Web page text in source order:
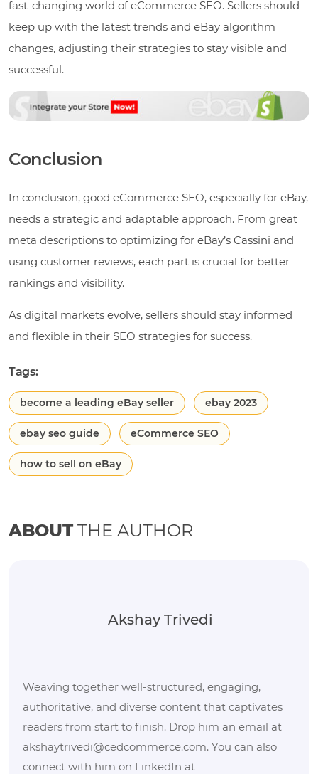
fast-changing world of eCommerce SEO. Sellers should
keep up with the latest trends and eBay algorithm
changes, adjusting their strategies to stay visible and
successful.
Conclusion
In conclusion, good eCommerce SEO, especially for eBay,
needs a strategic and adaptable approach. From great
meta descriptions to optimizing for eBay’s Cassini and
using customer reviews, each part is crucial for better
rankings and visibility.
As digital markets evolve, sellers should stay informed
and flexible in their SEO strategies for success.
Tags:
become a leading eBay seller ebay 2023
ebay seo guide eCommerce SEO
how to sell on eBay
ABOUTTHE AUTHOR
Akshay Trivedi
Weaving together well-structured, engaging,
authoritative, and diverse content that captivates
readers from start to finish. Drop him an email at
akshaytrivedi@cedcommerce.com. You can also
connect with him on LinkedIn at